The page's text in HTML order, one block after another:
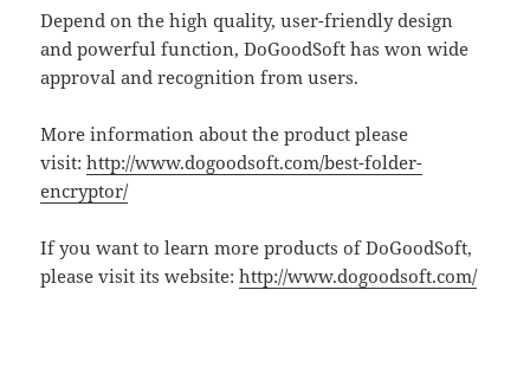
Depend on the high quality, user-friendly design
and powerful function, DoGoodSoft has won wide
approval and recognition from users.
More information about the product please
visit:http://www.dogoodsoft.com/best-folder-
encryptor/
If you want to learn more products of DoGoodSoft,
please visit its website:http://www.dogoodsoft.com/